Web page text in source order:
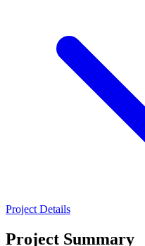
Project Details
Project Summary